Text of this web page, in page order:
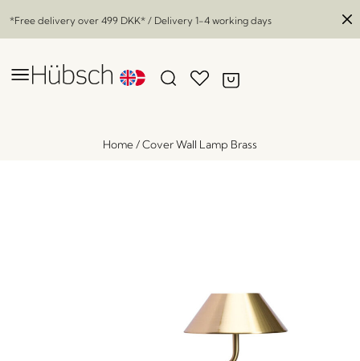
*Free delivery over 499 DKK* / Delivery 1-4 working days
Home/Cover Wall Lamp Brass